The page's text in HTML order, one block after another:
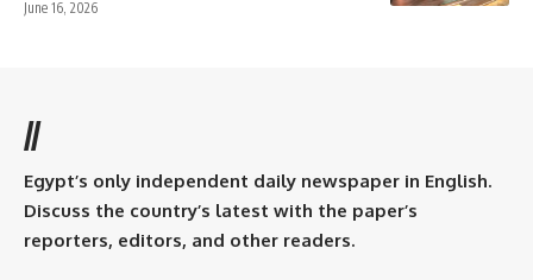
June 16, 2026
//
Egypt’s only independent daily newspaper in English.
Discuss the country’s latest with the paper’s
reporters, editors, and other readers.